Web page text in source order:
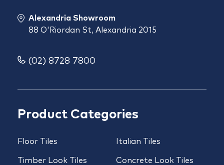
Product Categories
Floor Tiles
Timber Look Tiles
Italian Tiles
Concrete Look Tiles
Alexandria Showroom
88 O'Riordan St, Alexandria 2015
(02) 8728 7800